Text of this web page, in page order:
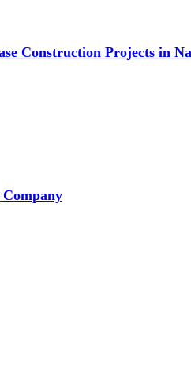
Construction Projects in